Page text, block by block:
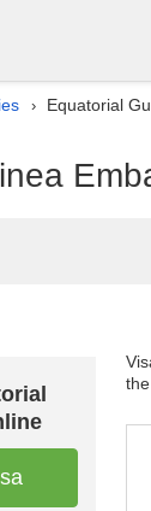
› Equatorial